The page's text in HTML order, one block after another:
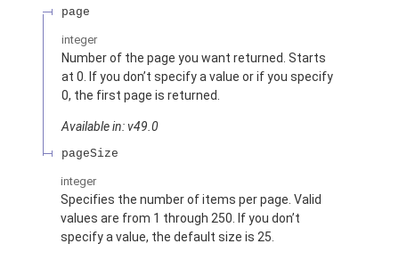
page
integer
Number of the page you want returned. Starts
at 0. If you don’t specify a value or if you specify
0, the first page is returned.
Available in: v49.0
pageSize
integer
Specifies the number of items per page. Valid
values are from 1 through 250. If you don’t
specify a value, the default size is 25.